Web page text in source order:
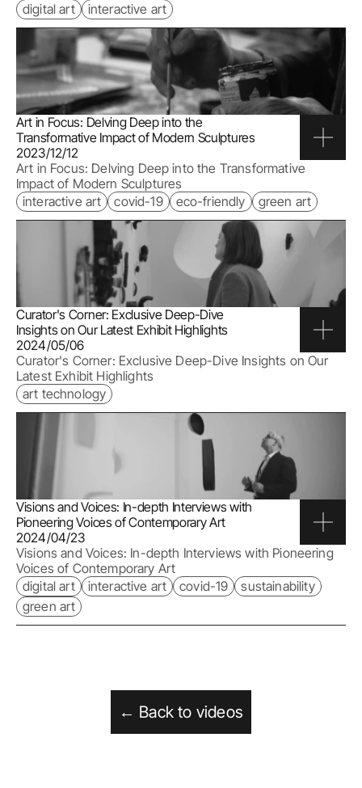
digital art
interactive art
Art in Focus: Delving Deep into the
Transformative Impact of Modern Sculptures
2023/12/12
Art in Focus: Delving Deep into the Transformative
Impact of Modern Sculptures
interactive art
covid-19 eco-friendly green art
Curator's Corner: Exclusive Deep-Dive
Insights on Our Latest Exhibit Highlights
2024/05/06
Curator's Corner: Exclusive Deep-Dive Insights on Our
Latest Exhibit Highlights
art technology
Visions and Voices: In-depth Interviews with
Pioneering Voices of Contemporary Art
2024/04/23
Visions and Voices: In-depth Interviews with Pioneering
Voices of Contemporary Art
digital art
interactive art covid-19
sustainability
green art
← Back to videos